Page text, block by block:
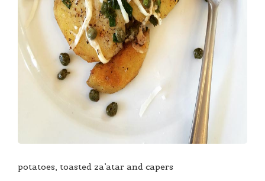
potatoes, toasted za’atar and capers